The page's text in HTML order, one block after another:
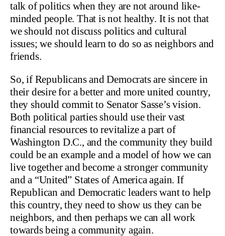
talk of politics when they are not around like-
minded people. That is not healthy. It is not that
we should not discuss politics and cultural
issues; we should learn to do so as neighbors and
friends.
So, if Republicans and Democrats are sincere in
their desire for a better and more united country,
they should commit to Senator Sasse’s vision.
Both political parties should use their vast
financial resources to revitalize a part of
Washington D.C., and the community they build
could be an example and a model of how we can
live together and become a stronger community
and a “United” States of America again. If
Republican and Democratic leaders want to help
this country, they need to show us they can be
neighbors, and then perhaps we can all work
towards being a community again.